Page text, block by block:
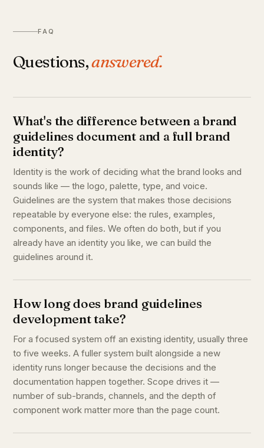
FAQ
Questions,answered.
What's the difference between a brand
guidelines document and a full brand
identity?
Identity is the work of deciding what the brand looks and
sounds like — the logo, palette, type, and voice.
Guidelines are the system that makes those decisions
repeatable by everyone else: the rules, examples,
components, and files. We often do both, but if you
already have an identity you like, we can build the
guidelines around it.
How long does brand guidelines
development take?
For a focused system off an existing identity, usually three
to five weeks. A fuller system built alongside a new
identity runs longer because the decisions and the
documentation happen together. Scope drives it —
number of sub-brands, channels, and the depth of
component work matter more than the page count.